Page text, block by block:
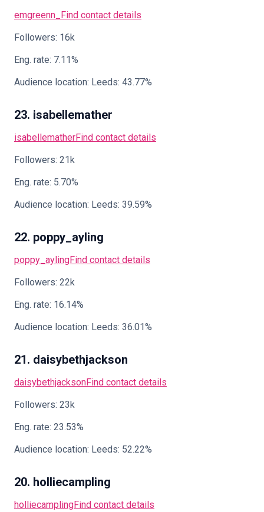
emgreenn_ Find contact details
Followers: 16k
Eng. rate: 7.11%
Audience location: Leeds: 43.77%
23. isabellemather
isabellematherFind contact details
Followers: 21k
Eng. rate: 5.70%
Audience location: Leeds: 39.59%
22. poppy_ayling
poppy_aylingFind contact details
Followers: 22k
Eng. rate: 16.14%
Audience location: Leeds: 36.01%
21. daisybethjackson
daisybethjacksonFind contact details
Followers: 23k
Eng. rate: 23.53%
Audience location: Leeds: 52.22%
20. holliecampling
holliecamplingFind contact details